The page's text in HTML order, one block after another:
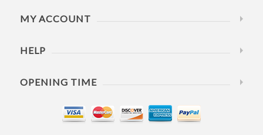
MY ACCOUNT
HELP
OPENING TIME